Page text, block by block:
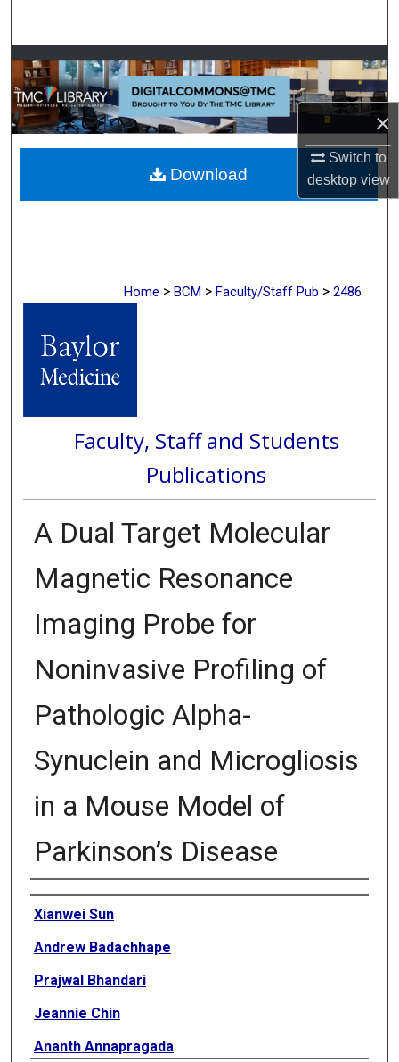
×
Switch to
desktopview
Browse Collections
My Account
About
Digital Commons Network™
Home > BCM > Faculty/Staff Pub > 2486
Faculty, Staff and Students
Publications
A Dual Target Molecular
Magnetic Resonance
Imaging Probe for
Noninvasive Profiling of
Pathologic Alpha-
Synuclein and Microgliosis
in a Mouse Model of
Parkinson’s Disease
Authors
Xianwei Sun
Andrew Badachhape
Prajwal Bhandari
Jeannie Chin
Ananth Annapragada
Download